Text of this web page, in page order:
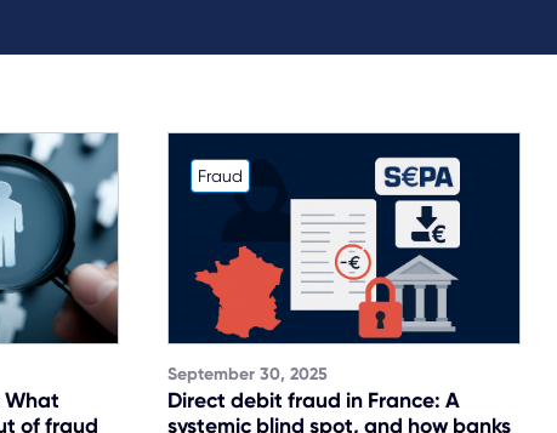
What
of fraud
Fraud
September 30, 2025
Direct debit fraud in France: A
systemic blind spot, and how banks